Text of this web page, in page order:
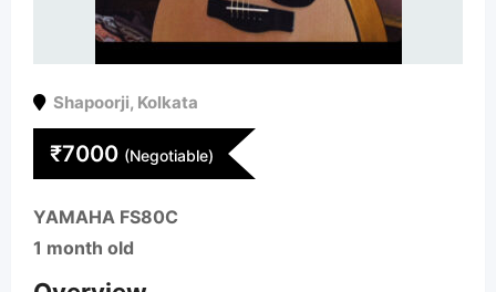
Shapoorji, Kolkata
₹7000 (Negotiable)
YAMAHA FS80C
1 month old